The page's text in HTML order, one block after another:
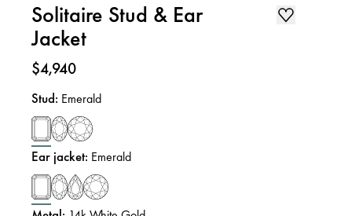
Solitaire Stud & Ear
Jacket
Price:
$4,940
Stud: Emerald
Ear jacket: Emerald